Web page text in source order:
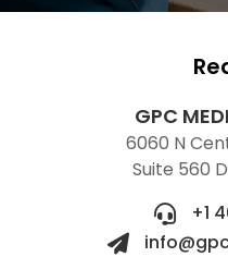
GPC
6060 N
Suite 560
+1